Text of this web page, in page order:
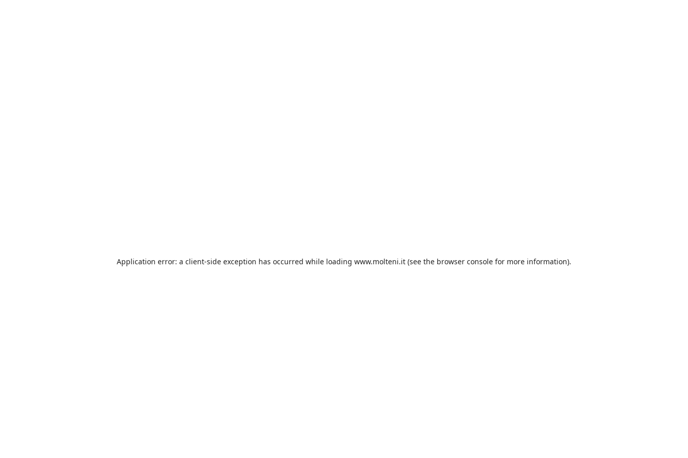
Application error: a client-side exception has occurred while loading www.molteni.it (see the browser console for more information).